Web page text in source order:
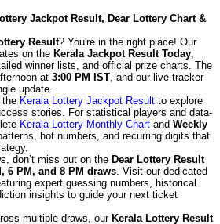
Jackpot Result, Dear Lottery Chart &
Result? You're in the right place! Our
on the Kerala Jackpot Result Today,
winner lists, and official prize charts. The
at 3:00 PM IST, and our live tracker
update.
Kerala Lottery Jackpot Result to explore
stories. For statistical players and data-
Kerala Lottery Monthly Chart and Weekly
hot numbers, and recurring digits that
don’t miss out on the Dear Lottery Result
6 PM, and 8 PM draws. Visit our dedicated
expert guessing numbers, historical
insights to guide your next ticket
multiple draws, our Kerala Lottery Result